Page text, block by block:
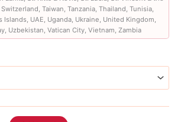
Taiwan, Tanzania, Thailand, Tunisia,
Islands, UAE, Uganda, Ukraine, United Kingdom,
Uzbekistan, Vatican City, Vietnam, Zambia